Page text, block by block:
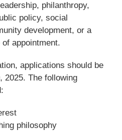
philanthropy,
policy, social
development, or a
appointment.
applications should be
2025. The following
philosophy